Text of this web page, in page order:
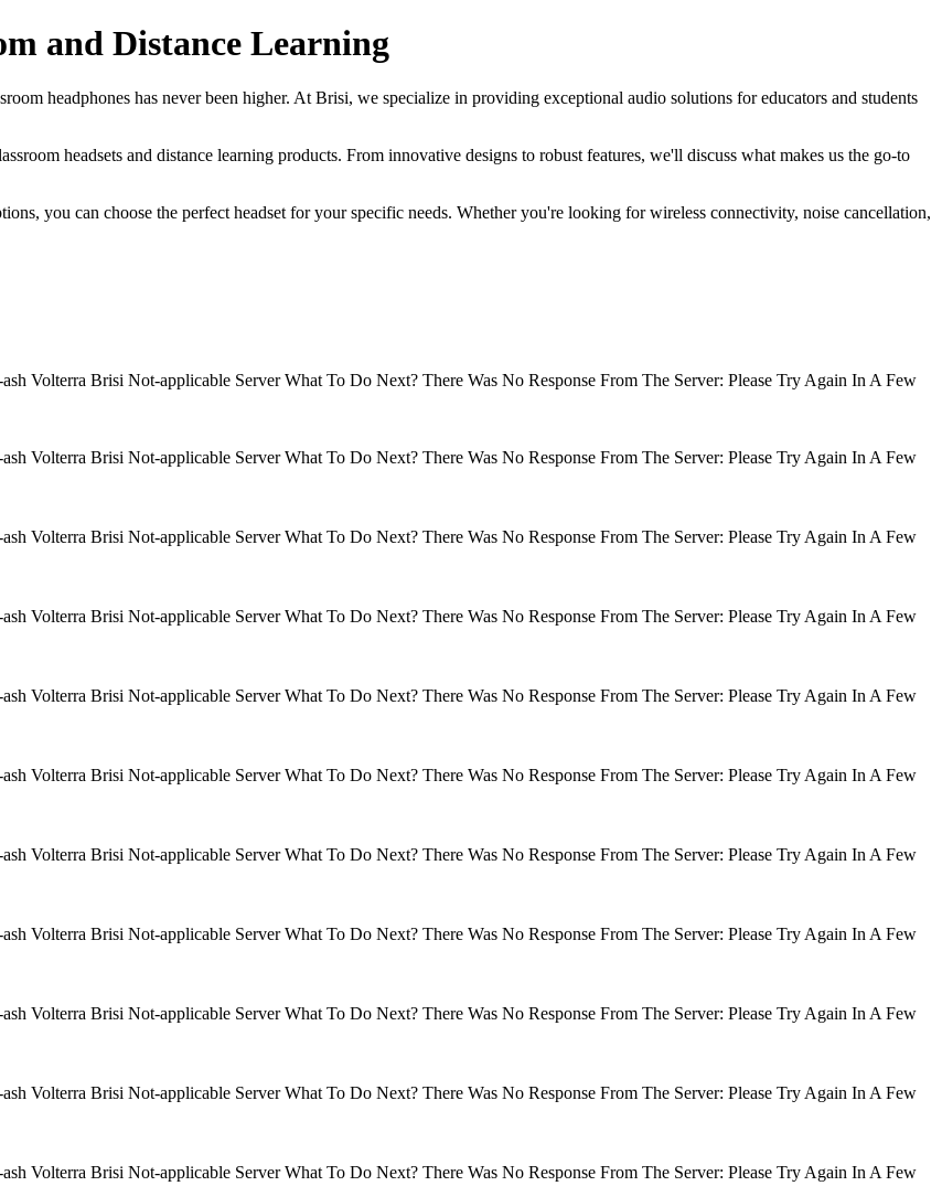
and Distance Learning
headphones has never been higher. At Brisi, we specialize in providing exceptional audio solutions for educators and students
headsets and distance learning products. From innovative designs to robust features, we'll discuss what makes us the go-to
you can choose the perfect headset for your specific needs. Whether you're looking for wireless connectivity, noise cancellation,
Volterra Brisi Not-applicable Server What To Do Next? There Was No Response From The Server: Please Try Again In A Few
Volterra Brisi Not-applicable Server What To Do Next? There Was No Response From The Server: Please Try Again In A Few
Volterra Brisi Not-applicable Server What To Do Next? There Was No Response From The Server: Please Try Again In A Few
Volterra Brisi Not-applicable Server What To Do Next? There Was No Response From The Server: Please Try Again In A Few
Volterra Brisi Not-applicable Server What To Do Next? There Was No Response From The Server: Please Try Again In A Few
Volterra Brisi Not-applicable Server What To Do Next? There Was No Response From The Server: Please Try Again In A Few
Volterra Brisi Not-applicable Server What To Do Next? There Was No Response From The Server: Please Try Again In A Few
Volterra Brisi Not-applicable Server What To Do Next? There Was No Response From The Server: Please Try Again In A Few
Volterra Brisi Not-applicable Server What To Do Next? There Was No Response From The Server: Please Try Again In A Few
Volterra Brisi Not-applicable Server What To Do Next? There Was No Response From The Server: Please Try Again In A Few
Volterra Brisi Not-applicable Server What To Do Next? There Was No Response From The Server: Please Try Again In A Few